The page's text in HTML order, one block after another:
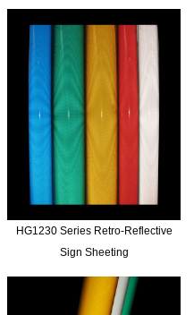
HG1230 Series Retro-Reflective
Sign Sheeting